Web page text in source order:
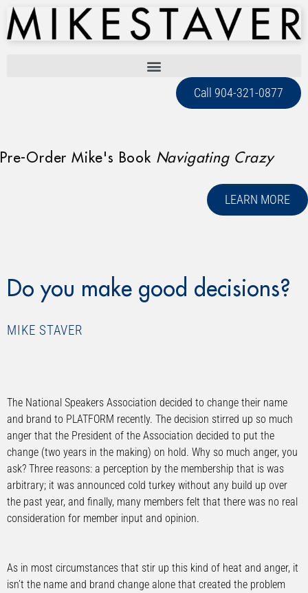
Call 904-321-0877
Pre-Order Mike's Book Navigating Crazy
LEARN MORE
Do you make good decisions?
MIKE STAVER
The National Speakers Association decided to change their name
and brand to PLATFORM recently. The decision stirred up so much
anger that the President of the Association decided to put the
change (two years in the making) on hold. Why so much anger, you
ask? Three reasons: a perception by the membership that is was
arbitrary; it was announced cold turkey without any build up over
the past year, and finally, many members felt that there was no real
consideration for member input and opinion.
As in most circumstances that stir up this kind of heat and anger, it
isn’t the name and brand change alone that created the problem